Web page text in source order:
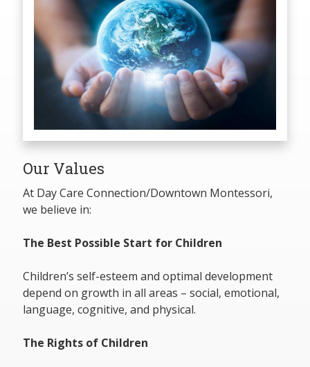
Our Values
At Day Care Connection/Downtown Montessori,
we believe in:
The Best Possible Start for Children
Children’s self-esteem and optimal development
depend on growth in all areas – social, emotional,
language, cognitive, and physical.
The Rights of Children